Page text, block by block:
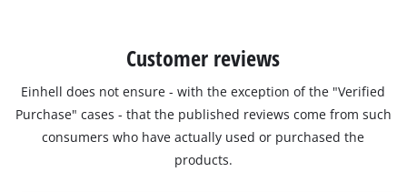
Customer reviews
Einhell does not ensure - with the exception of the "Verified
Purchase" cases - that the published reviews come from such
consumers who have actually used or purchased the
products.